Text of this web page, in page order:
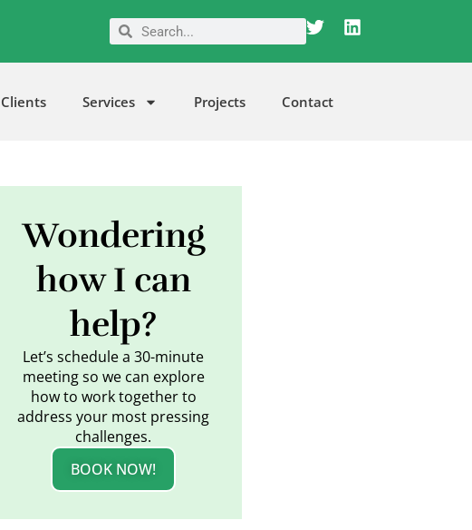
T
i
t
L
n
SearchSearch
Services Projects Contact
Wondering
how I can
help?
Let’s schedule a 30-minute
meeting so we can explore
how to work together to
address your most pressing
challenges.
BOOK NOW!